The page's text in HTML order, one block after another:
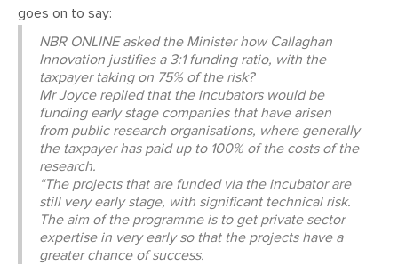
goes on to say:
NBR ONLINE asked the Minister how Callaghan
Innovation justifies a 3:1 funding ratio, with the
taxpayer taking on 75% of the risk?
Mr Joyce replied that the incubators would be
funding early stage companies that have arisen
from public research organisations, where generally
the taxpayer has paid up to 100% of the costs of the
research.
“The projects that are funded via the incubator are
still very early stage, with significant technical risk.
The aim of the programme is to get private sector
expertise in very early so that the projects have a
greater chance of success.